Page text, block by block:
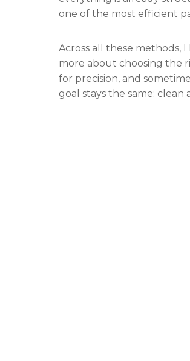
one of the most efficient
Across all these methods,
more about choosing the
for precision, and
goal stays the same: